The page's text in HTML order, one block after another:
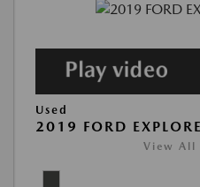
Used
2019 FORD
View All